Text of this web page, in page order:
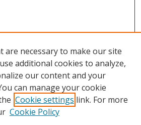
& Archives
& Archives
are necessary to make our site
additional cookies to analyze,
our content and your
can manage your cookie
Cookie settings link. For more
Cookie Policy